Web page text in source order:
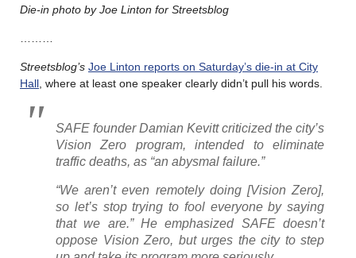
Die-in photo by Joe Linton for Streetsblog
Streetsblog’s Joe Linton reports on Saturday’s die-in at City
Hall , where at least one speaker clearly didn’t pull his words.
SAFE founder Damian Kevitt criticized the city’s
Vision Zero program, intended to eliminate
traffic deaths, as “an abysmal failure.”
“We aren’t even remotely doing [Vision Zero],
so let’s stop trying to fool everyone by saying
that we are.” He emphasized SAFE doesn’t
oppose Vision Zero, but urges the city to step